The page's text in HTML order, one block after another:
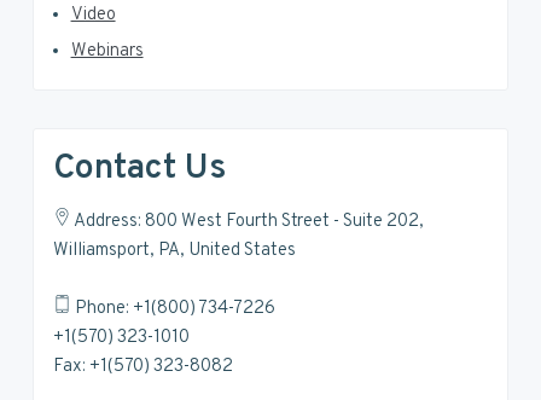
Video
Webinars
Contact Us
Address: 800 West Fourth Street - Suite 202,
Williamsport, PA, United States
Phone: +1(800) 734-7226
+1(570) 323-1010
Fax: +1(570) 323-8082